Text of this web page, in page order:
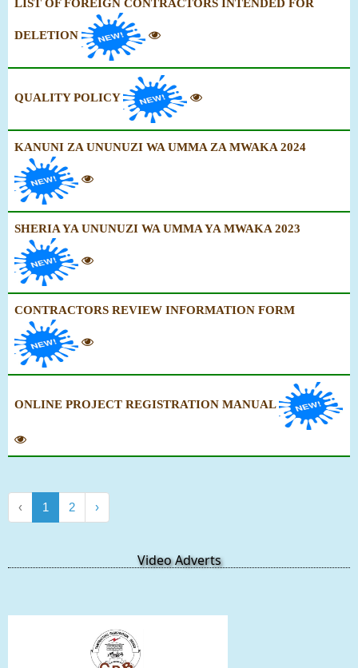
LIST OF FOREIGN CONTRACTORS INTENDED FOR
DELETION
QUALITY POLICY
KANUNI ZA UNUNUZI WA UMMA ZA MWAKA 2024
SHERIA YA UNUNUZI WA UMMA YA MWAKA 2023
CONTRACTORS REVIEW INFORMATION FORM
ONLINE PROJECT REGISTRATION MANUAL
‹ 1 2 ›
Video Adverts